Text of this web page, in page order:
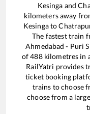
Kesinga and
kilometers away
Kesingato
The fastest train
Ahmedabad - Puri
of488kilometres in
RailYatri provides
ticket booking
trains to choose
choose from a